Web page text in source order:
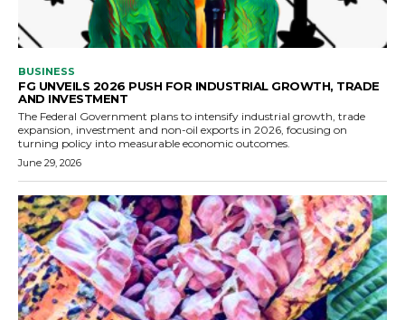
BUSINESS
FG UNVEILS 2026 PUSH FOR INDUSTRIAL GROWTH, TRADE
AND INVESTMENT
The Federal Government plans to intensify industrial growth, trade
expansion, investment and non-oil exports in 2026, focusing on
turning policy into measurable economic outcomes.
June 29, 2026